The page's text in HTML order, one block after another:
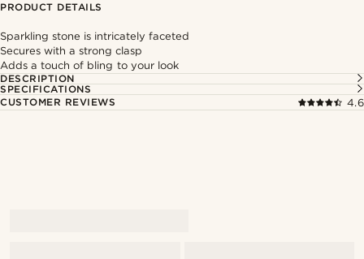
PRODUCT DETAILS
Sparkling stone is intricately faceted
Secures with a strong clasp
Adds a touch of bling to your look
DESCRIPTION
SPECIFICATIONS
CUSTOMER REVIEWS
4.6